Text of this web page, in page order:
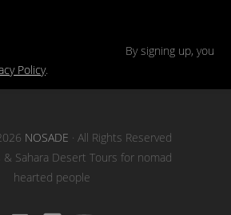
By signing up, you
Policy.
NOSADE · All Rights Reserved
& Sahara Desert Tours for nomad
hearted people